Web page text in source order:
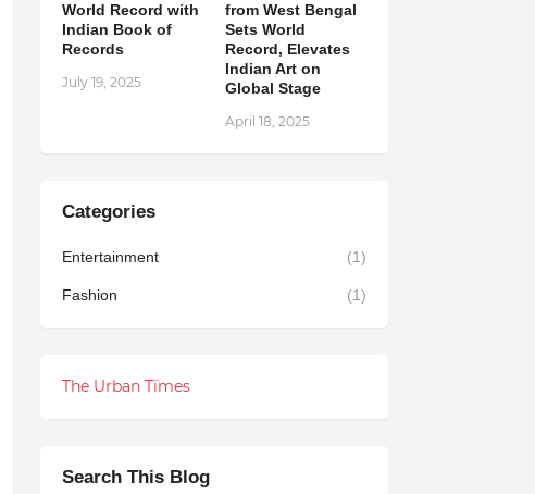
World Record with
Indian Book of
Records
July 19, 2025
from West Bengal
Sets World
Record, Elevates
Indian Art on
Global Stage
April 18, 2025
Categories
Entertainment (1)
Fashion (1)
The Urban Times
Search This Blog